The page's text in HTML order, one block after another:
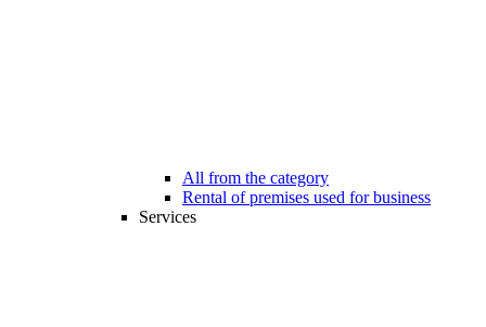
All from the category
Rental of premises used for business
Services